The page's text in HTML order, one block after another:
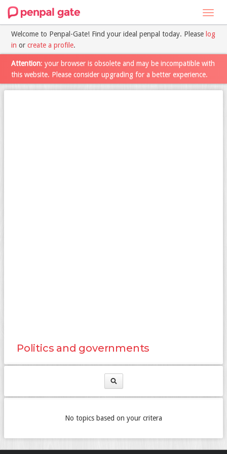
Welcome to Penpal-Gate! Find your ideal penpal today. Please log
in or create a profile.
Attention: your browser is obsolete and may be incompatible with
this website. Please consider upgrading for a better experience.
Politics and governments
No topics based on your critera